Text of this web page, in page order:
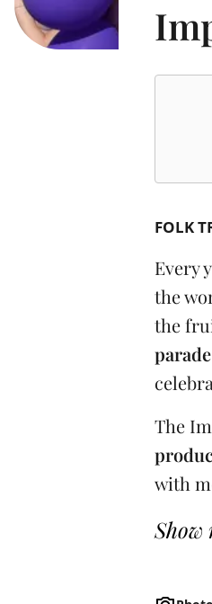
FOLK
Every
the
the
The
with
Show